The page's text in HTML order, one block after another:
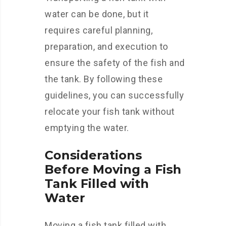
water can be done, but it
requires careful planning,
preparation, and execution to
ensure the safety of the fish and
the tank. By following these
guidelines, you can successfully
relocate your fish tank without
emptying the water.
Considerations
Before Moving a Fish
Tank Filled with
Water